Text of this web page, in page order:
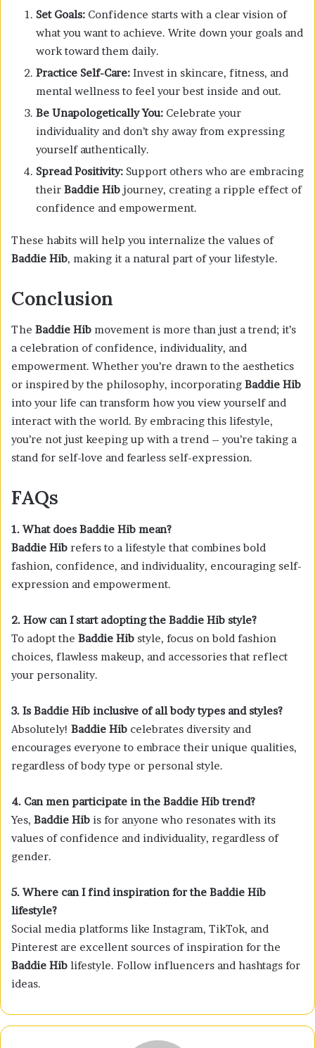
Set Goals: Confidence starts with a clear vision of
what you want to achieve. Write down your goals and
work toward them daily.
Practice Self-Care: Invest in skincare, fitness, and
mental wellness to feel your best inside and out.
Be Unapologetically You: Celebrate your
individuality and don’t shy away from expressing
yourself authentically.
Spread Positivity: Support others who are embracing
their Baddie Hib journey, creating a ripple effect of
confidence and empowerment.
These habits will help you internalize the values of
Baddie Hib, making it a natural part of your lifestyle.
Conclusion
The Baddie Hib movement is more than just a trend; it’s
a celebration of confidence, individuality, and
empowerment. Whether you’re drawn to the aesthetics
or inspired by the philosophy, incorporating Baddie Hib
into your life can transform how you view yourself and
interact with the world. By embracing this lifestyle,
you’re not just keeping up with a trend – you’re taking a
stand for self-love and fearless self-expression.
FAQs
1. What does Baddie Hib mean?
Baddie Hib refers to a lifestyle that combines bold
fashion, confidence, and individuality, encouraging self-
expression and empowerment.
2. How can I start adopting the Baddie Hib style?
To adopt the Baddie Hib style, focus on bold fashion
choices, flawless makeup, and accessories that reflect
your personality.
3. Is Baddie Hib inclusive of all body types and styles?
Absolutely! Baddie Hib celebrates diversity and
encourages everyone to embrace their unique qualities,
regardless of body type or personal style.
4. Can men participate in the Baddie Hib trend?
Yes, Baddie Hib is for anyone who resonates with its
values of confidence and individuality, regardless of
gender.
5. Where can I find inspiration for the Baddie Hib
lifestyle?
Social media platforms like Instagram, TikTok, and
Pinterest are excellent sources of inspiration for the
Baddie Hib lifestyle. Follow influencers and hashtags for
ideas.